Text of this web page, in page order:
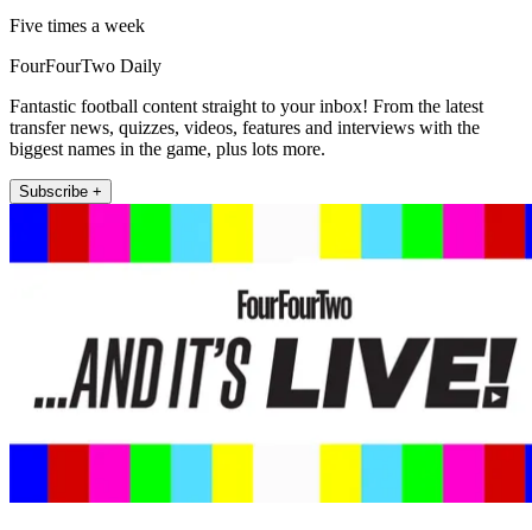
Five times a week
FourFourTwo Daily
Fantastic football content straight to your inbox! From the latest
transfer news, quizzes, videos, features and interviews with the
biggest names in the game, plus lots more.
Subscribe +